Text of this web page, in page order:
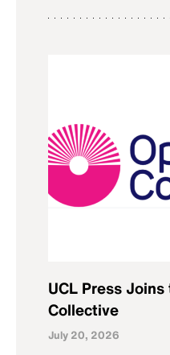
UCL Press
Collective
July 20, 2026